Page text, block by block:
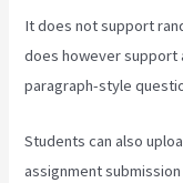
It does not support
does however support
paragraph-style
Students can also
assignment